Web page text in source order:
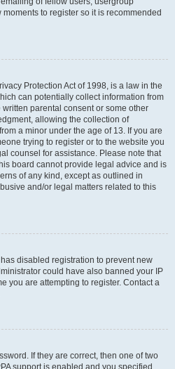
to register so it is recommended
Protection Act of 1998, is a law in the
can potentially collect information from
parental consent or some other
allowing the collection of
a minor under the age of 13. If you are
trying to register or to the website you
counsel for assistance. Please note that
board cannot provide legal advice and is
of any kind, except as outlined in
and/or legal matters related to this
disabled registration to prevent new
could have also banned your IP
you are attempting to register. Contact a
If they are correct, then one of two
support is enabled and you specified